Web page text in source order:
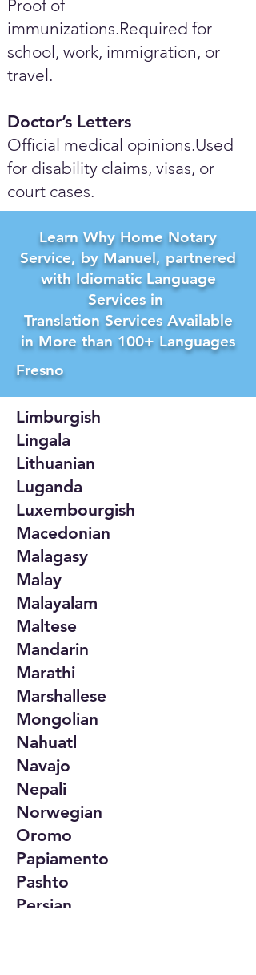
Proof of
immunizations.Required for
school, work, immigration, or
travel.
Doctor’s Letters
Official medical opinions.Used
for disability claims, visas, or
court cases.
Learn Why Home Notary
Service, by Manuel, partnered
with Idiomatic Language
Services in
Translation Services Available
in More than 100+ Languages
Fresno
Limburgish
Lingala
Lithuanian
Luganda
Luxembourgish
Macedonian
Malagasy
Malay
Malayalam
Maltese
Mandarin
Marathi
Marshallese
Mongolian
Nahuatl
Navajo
Nepali
Norwegian
Oromo
Papiamento
Pashto
Persian